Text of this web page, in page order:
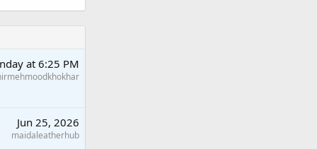
at 6:25 PM
Jun 25, 2026
maidaleatherhub